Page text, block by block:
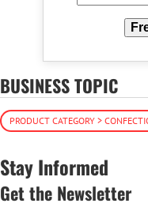
BUSINESS TOPIC
PRODUCT CATEGORY >
Stay Informed
Get the Newsletter